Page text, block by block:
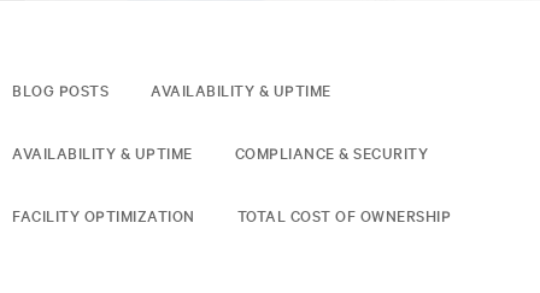
BLOG POSTS AVAILABILITY & UPTIME
AVAILABILITY & UPTIME COMPLIANCE & SECURITY
FACILITY OPTIMIZATION TOTAL COST OF OWNERSHIP